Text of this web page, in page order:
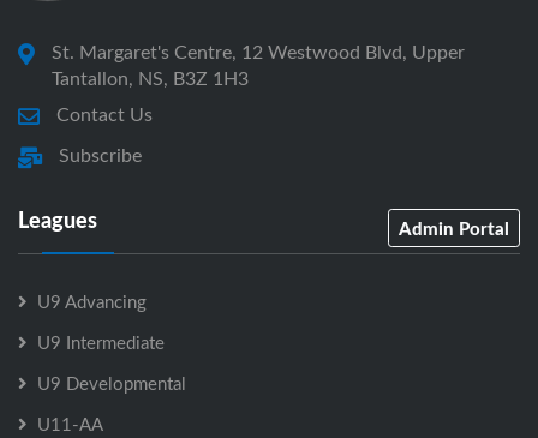
St. Margaret's Centre, 12 Westwood Blvd, Upper
Tantallon, NS, B3Z 1H3
Contact Us
Subscribe
Leagues Admin Portal
U9 Advancing
U9 Intermediate
U9 Developmental
U11-AA